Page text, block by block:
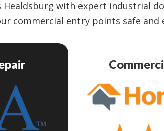
Healdsburg with expert industrial
commercial entry points safe